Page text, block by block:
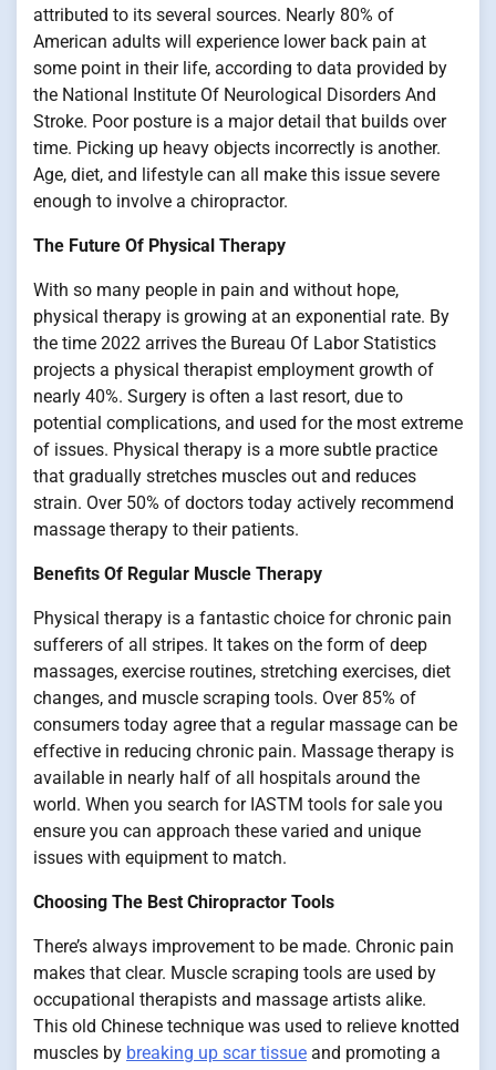
attributed to its several sources. Nearly 80% of
American adults will experience lower back pain at
some point in their life, according to data provided by
the National Institute Of Neurological Disorders And
Stroke. Poor posture is a major detail that builds over
time. Picking up heavy objects incorrectly is another.
Age, diet, and lifestyle can all make this issue severe
enough to involve a chiropractor.
The Future Of Physical Therapy
With so many people in pain and without hope,
physical therapy is growing at an exponential rate. By
the time 2022 arrives the Bureau Of Labor Statistics
projects a physical therapist employment growth of
nearly 40%. Surgery is often a last resort, due to
potential complications, and used for the most extreme
of issues. Physical therapy is a more subtle practice
that gradually stretches muscles out and reduces
strain. Over 50% of doctors today actively recommend
massage therapy to their patients.
Benefits Of Regular Muscle Therapy
Physical therapy is a fantastic choice for chronic pain
sufferers of all stripes. It takes on the form of deep
massages, exercise routines, stretching exercises, diet
changes, and muscle scraping tools. Over 85% of
consumers today agree that a regular massage can be
effective in reducing chronic pain. Massage therapy is
available in nearly half of all hospitals around the
world. When you search for IASTM tools for sale you
ensure you can approach these varied and unique
issues with equipment to match.
Choosing The Best Chiropractor Tools
There’s always improvement to be made. Chronic pain
makes that clear. Muscle scraping tools are used by
occupational therapists and massage artists alike.
This old Chinese technique was used to relieve knotted
muscles by breaking up scar tissue and promoting a